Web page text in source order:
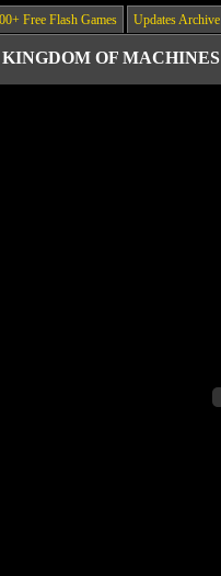
Free Flash Games Updates Archive
KINGDOM OF MACHINES